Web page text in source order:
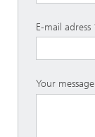
E-mail adress
Your message